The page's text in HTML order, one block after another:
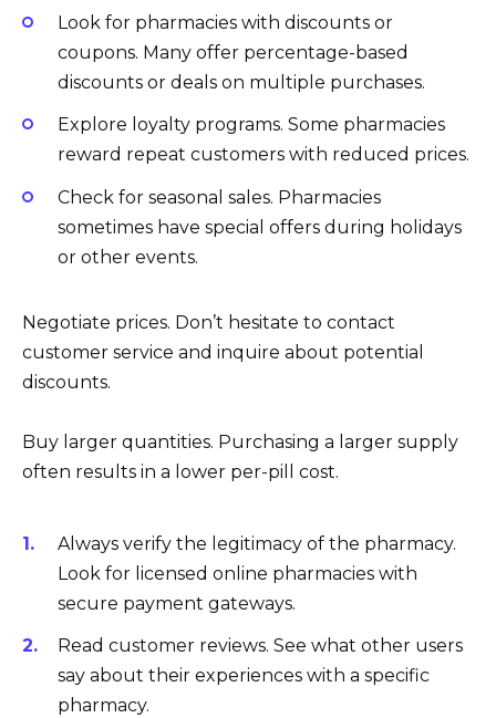
Look for pharmacies with discounts or
coupons. Many offer percentage-based
discounts or deals on multiple purchases.
Explore loyalty programs. Some pharmacies
reward repeat customers with reduced prices.
Check for seasonal sales. Pharmacies
sometimes have special offers during holidays
or other events.
Negotiate prices. Don’t hesitate to contact
customer service and inquire about potential
discounts.
Buy larger quantities. Purchasing a larger supply
often results in a lower per-pill cost.
Always verify the legitimacy of the pharmacy.
Look for licensed online pharmacies with
secure payment gateways.
Read customer reviews. See what other users
say about their experiences with a specific
pharmacy.